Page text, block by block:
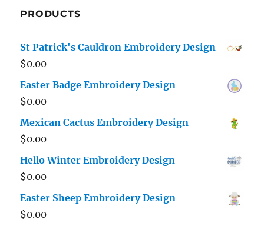
PRODUCTS
St Patrick's Cauldron Embroidery Design
$0.00
Easter Badge Embroidery Design
$0.00
Mexican Cactus Embroidery Design
$0.00
Hello Winter Embroidery Design
$0.00
Easter Sheep Embroidery Design
$0.00